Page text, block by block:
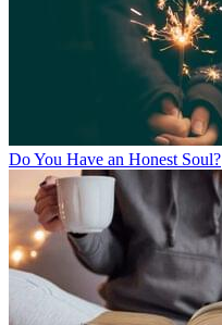
Do You Have an Honest Soul?